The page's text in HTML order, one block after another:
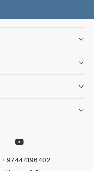
+97444196402